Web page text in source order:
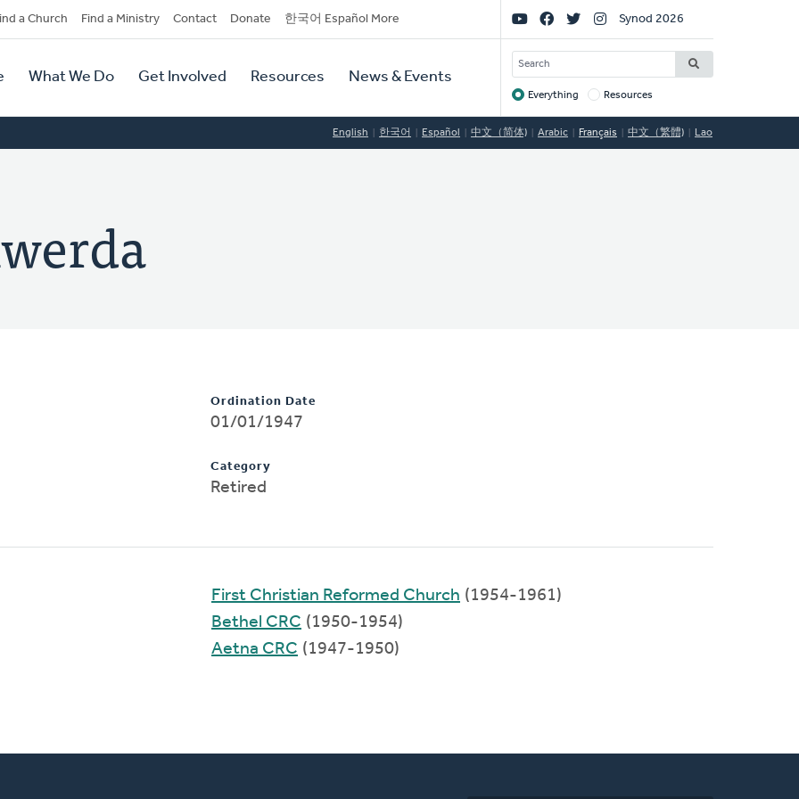
a Church Find a Ministry Contact Donate 한국어 Español More
What We Do Get Involved Resources News & Events
Social
Links
Synod 2026
SEARCH
Target
Everything Resources
English 한국어 Español 中文（简体) Arabic Français 中文（繁體) Lao
Ordination Date
01/01/1947
Category
Retired
First Christian Reformed Church (1954-1961)
Bethel CRC (1950-1954)
Aetna CRC (1947-1950)